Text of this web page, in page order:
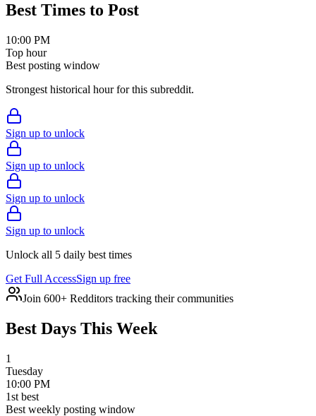
Best Times to Post
10:00 PM
Top hour
Best posting window
Strongest historical hour for this subreddit.
Sign up to unlock
Sign up to unlock
Sign up to unlock
Sign up to unlock
Unlock all 5 daily best times
Get Full AccessSign up free
Join 600+ Redditors tracking their communities
Best Days This Week
1
Tuesday
10:00 PM
1st best
Best weekly posting window